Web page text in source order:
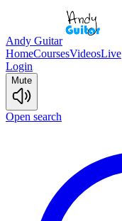
Andy Guitar
HomeCoursesVideosLive
Login
Mute
Open search